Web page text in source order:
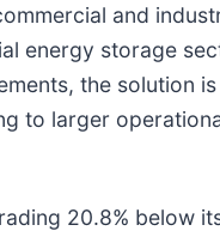
and
energy storage
the solution
to larger
20.8% below